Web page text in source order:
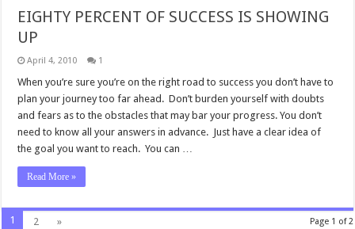
EIGHTY PERCENT OF SUCCESS IS SHOWING
UP
April 4, 2010 1
When you’re sure you’re on the right road to success you don’t have to
plan your journey too far ahead. Don’t burden yourself with doubts
and fears as to the obstacles that may bar your progress. You don’t
need to know all your answers in advance. Just have a clear idea of
the goal you want to reach. You can …
Read More »
Page 1 of 2
1 2 »